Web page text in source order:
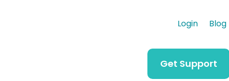
Login Blog
Get Support